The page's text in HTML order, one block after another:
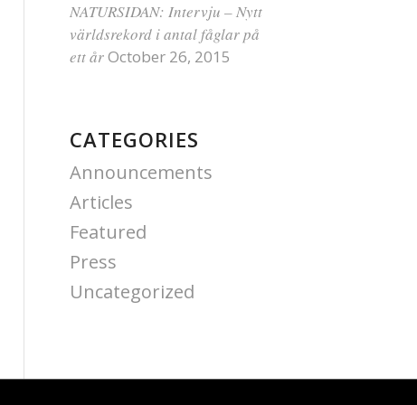
NATURSIDAN: Intervju – Nytt
världsrekord i antal fåglar på
ett årOctober 26, 2015
CATEGORIES
Announcements
Articles
Featured
Press
Uncategorized